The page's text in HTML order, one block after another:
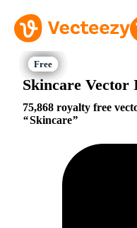
Skincare Vector
75,868 royalty free
Skincare